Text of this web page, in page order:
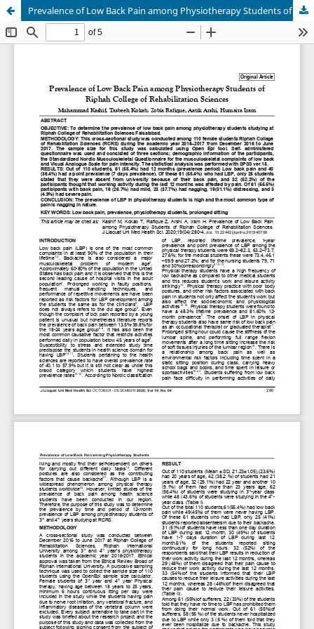
Prevalence of Low Back Pain among Physiotherapy Students of Riphah College of Rehabilitation Sciences